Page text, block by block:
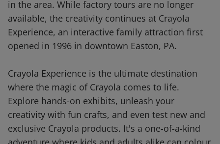
in the area. While factory tours are no longer
available, the creativity continues at Crayola
Experience, an interactive family attraction first
opened in 1996 in downtown Easton, PA.
Crayola Experience is the ultimate destination
where the magic of Crayola comes to life.
Explore hands-on exhibits, unleash your
creativity with fun crafts, and even test new and
exclusive Crayola products. It's a one-of-a-kind